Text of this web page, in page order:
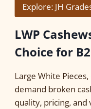
Explore: JH
LWP
Choice for
Large White
demand broken
quality, pricing, and